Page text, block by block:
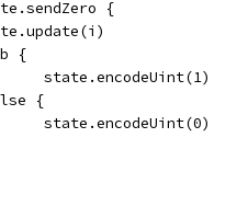
{
b {
			state.encodeUint(1)
{
			state.encodeUint(0)